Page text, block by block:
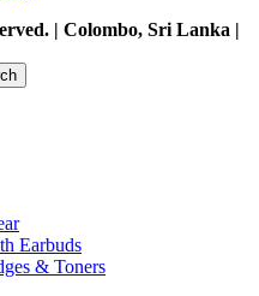
| Colombo, Sri Lanka |
Earbuds
& Toners